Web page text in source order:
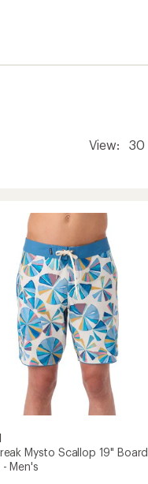
View: 30
Mysto Scallop 19" Board
Men's